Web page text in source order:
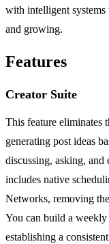
with intelligent
and growing.
Features
Creator Suite
This feature eliminates
generating post ideas
discussing, asking,
includes native
Networks, removing
You can build a weekly
establishing a